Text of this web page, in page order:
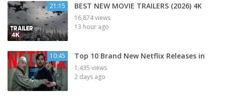
21:15 BEST NEW MOVIE TRAILERS (2026) 4K
16,874 views
13 hour ago
10:45 Top 10 Brand New Netflix Releases in
1,435 views
2 days ago